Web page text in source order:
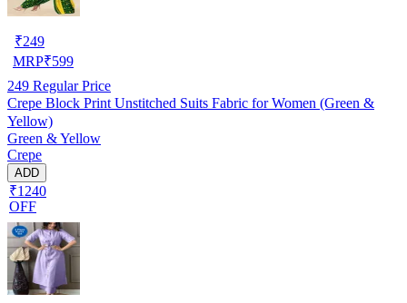
₹249
MRP₹599
249 Regular Price
Crepe Block Print Unstitched Suits Fabric for Women (Green &
Yellow)
Green & Yellow
Crepe
ADD
₹1240
OFF